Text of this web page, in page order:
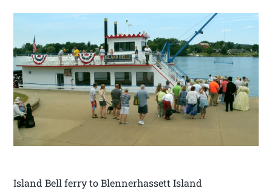
Island Bell ferry to Blennerhassett Island